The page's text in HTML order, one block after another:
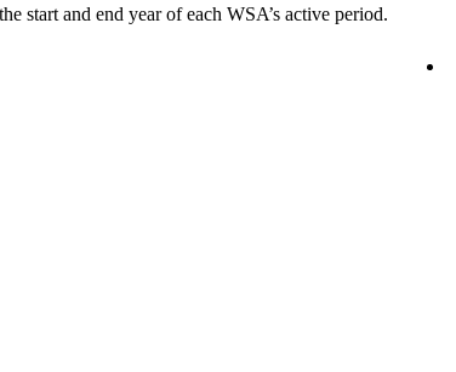
start and end year of each WSA’s active period.